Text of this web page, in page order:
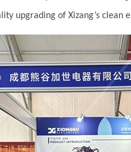
upgrading of Xizang’s clean